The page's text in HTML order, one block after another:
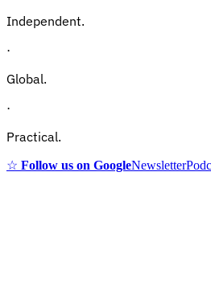
Independent.
·
Global.
·
Practical.
☆ Follow us on GoogleNewsletter